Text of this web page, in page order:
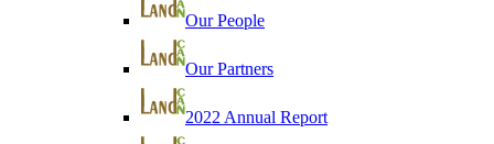
Our People
Our Partners
2022 Annual Report